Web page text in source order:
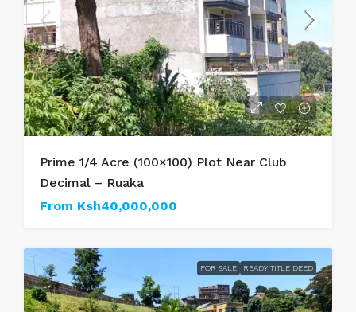
Prime 1/4 Acre (100×100) Plot Near Club
Decimal – Ruaka
From Ksh40,000,000
FOR SALE READY TITLE DEED